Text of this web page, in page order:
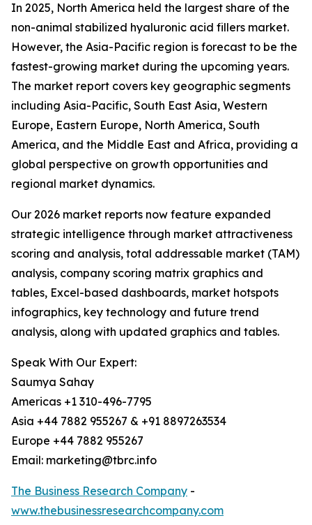
In 2025, North America held the largest share of the
non-animal stabilized hyaluronic acid fillers market.
However, the Asia-Pacific region is forecast to be the
fastest-growing market during the upcoming years.
The market report covers key geographic segments
including Asia-Pacific, South East Asia, Western
Europe, Eastern Europe, North America, South
America, and the Middle East and Africa, providing a
global perspective on growth opportunities and
regional market dynamics.
Our 2026 market reports now feature expanded
strategic intelligence through market attractiveness
scoring and analysis, total addressable market (TAM)
analysis, company scoring matrix graphics and
tables, Excel-based dashboards, market hotspots
infographics, key technology and future trend
analysis, along with updated graphics and tables.
Speak With Our Expert:
Saumya Sahay
Americas +1 310-496-7795
Asia +44 7882 955267 & +91 8897263534
Europe +44 7882 955267
Email: marketing@tbrc.info
The Business Research Company -
www.thebusinessresearchcompany.com